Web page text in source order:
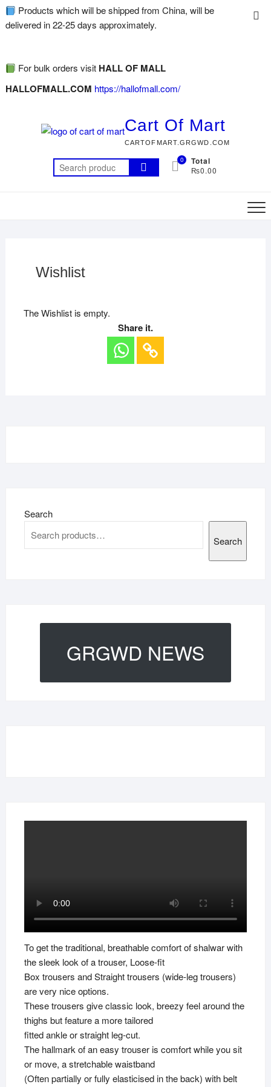
Products which will be shipped from China, will be
delivered in 22-25 days approximately.
For bulk orders visit HALL OF MALL
HALLOFMALL.COM https://hallofmall.com/
Cart Of Mart
CARTOFMART.GRGWD.COM
0 Total
₨0.00
Wishlist
The Wishlist is empty.
Share it.
Search
Search
GRGWD NEWS
To get the traditional, breathable comfort of shalwar with
the sleek look of a trouser, Loose-fit
Box trousers and Straight trousers (wide-leg trousers)
are very nice options.
These trousers give classic look, breezy feel around the
thighs but feature a more tailored
fitted ankle or straight leg-cut.
The hallmark of an easy trouser is comfort while you sit
or move, a stretchable waistband
(Often partially or fully elasticised in the back) with belt